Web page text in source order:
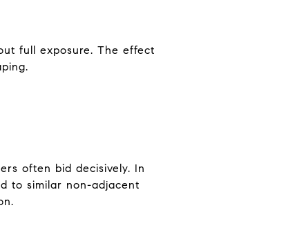
full exposure. The effect
often bid decisively. In
to similar non-adjacent